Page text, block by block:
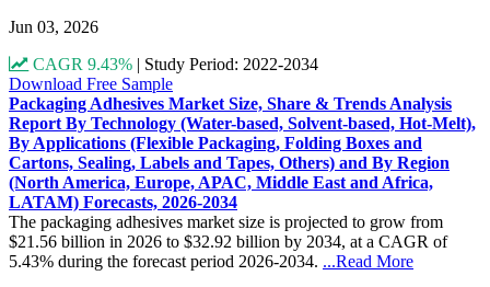
Jun 03, 2026
CAGR 9.43% | Study Period: 2022-2034
Download Free Sample
Packaging Adhesives Market Size, Share & Trends Analysis
Report By Technology (Water-based, Solvent-based, Hot-Melt),
By Applications (Flexible Packaging, Folding Boxes and
Cartons, Sealing, Labels and Tapes, Others) and By Region
(North America, Europe, APAC, Middle East and Africa,
LATAM) Forecasts, 2026-2034
The packaging adhesives market size is projected to grow from
$21.56 billion in 2026 to $32.92 billion by 2034, at a CAGR of
5.43% during the forecast period 2026-2034. ...Read More